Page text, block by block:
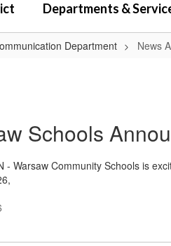
Departments &
Department News
Schools
- Warsaw Community Schools is